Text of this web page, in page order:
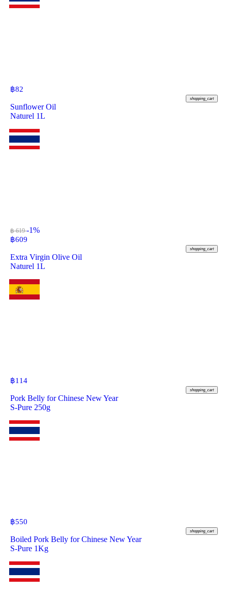
฿82
shopping_cart
Sunflower Oil
Naturel 1L
฿ 619-1%
฿609
shopping_cart
Extra Virgin Olive Oil
Naturel 1L
฿114
shopping_cart
Pork Belly for Chinese New Year
S-Pure 250g
฿550
shopping_cart
Boiled Pork Belly for Chinese New Year
S-Pure 1Kg